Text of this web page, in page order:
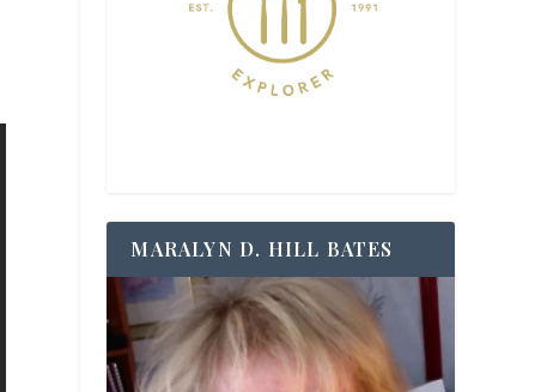
MARALYN D. HILL BATES